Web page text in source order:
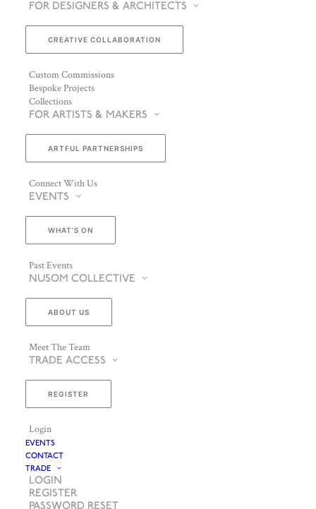
FOR DESIGNERS & ARCHITECTS
CREATIVE COLLABORATION
Custom Commissions
Bespoke Projects
Collections
FOR ARTISTS & MAKERS
ARTFUL PARTNERSHIPS
Connect With Us
EVENTS
WHAT’S ON
Past Events
NUSOM COLLECTIVE
ABOUT US
Meet The Team
TRADE ACCESS
REGISTER
Login
EVENTS
CONTACT
TRADE
LOGIN
REGISTER
PASSWORD RESET